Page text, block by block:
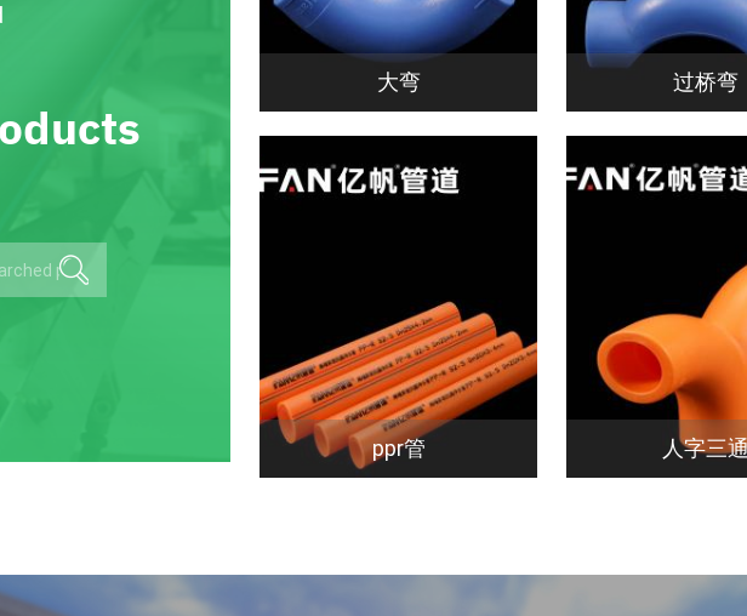
大弯 过桥弯
ppr管 人字三